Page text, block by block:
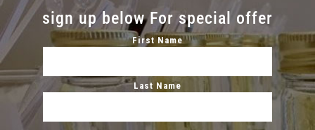
sign up below For special offer
First Name
Last Name